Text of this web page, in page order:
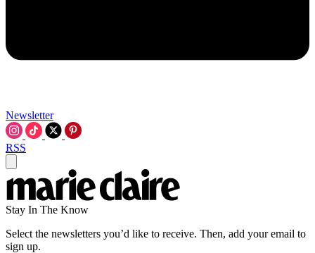
Newsletter
RSS
Stay In The Know
Select the newsletters you’d like to receive. Then, add your email to
sign up.